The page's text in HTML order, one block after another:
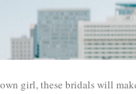
girl, these bridals will